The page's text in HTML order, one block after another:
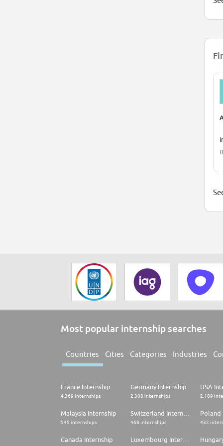
Most popular internship searches
Countries Cities Categories Industries
France Internship
4.369 internships
Germany Internship
2.308 internships
USA
2.189
Malaysia Internship
545 internships 468 internships
Poland
432
Canada Internship